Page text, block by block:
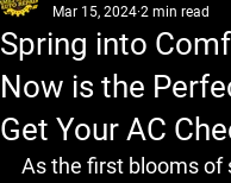
Spring into
Now is the
Get Your AC
Mar 15, 2024 2 min read
As the first blooms of